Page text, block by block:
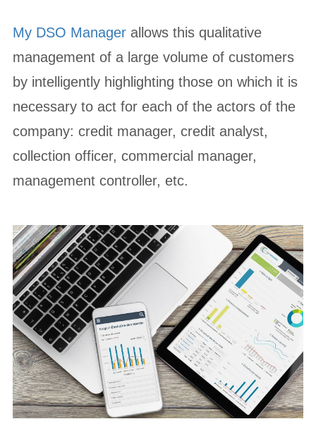
My DSO Managerallows this qualitative
management of a large volume of customers
by intelligently highlighting those on which it is
necessary to act for each of the actors of the
company: credit manager, credit analyst,
collection officer, commercial manager,
management controller, etc.